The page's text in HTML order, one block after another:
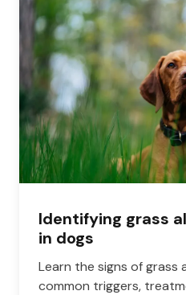
Identifying grass
in dogs
Learn the signs of grass
common triggers,